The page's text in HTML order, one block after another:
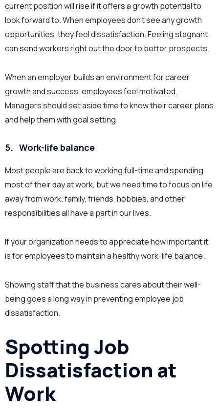
current position will rise if it offers a growth potential to
look forward to. When employees don’t see any growth
opportunities, they feel dissatisfaction. Feeling stagnant
can send workers right out the door to better prospects.
When an employer builds an environment for career
growth and success, employees feel motivated.
Managers should set aside time to know their career plans
and help them with goal setting.
5. Work-life balance
Most people are back to working full-time and spending
most of their day at work, but we need time to focus on life
away from work. family, friends, hobbies, and other
responsibilities all have a part in our lives.
If your organization needs to appreciate how important it
is for employees to maintain a healthy work-life balance.
Showing staff that the business cares about their well-
being goes a long way in preventing employee job
dissatisfaction.
Spotting Job
Dissatisfaction at
Work